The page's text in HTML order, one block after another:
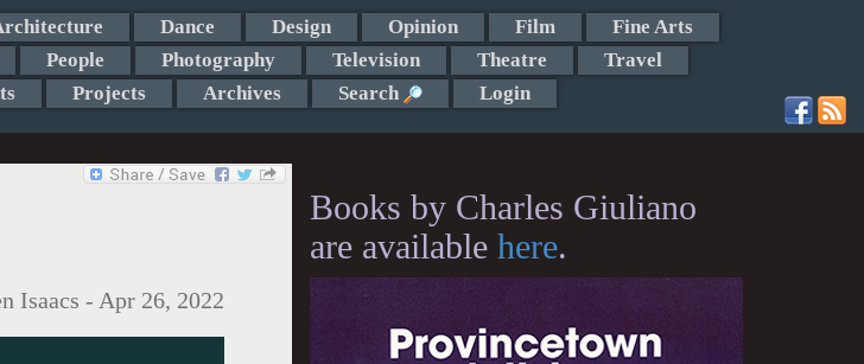
Dance Design Opinion Film
Fine Arts
People Photography Television Theatre
Travel
Projects Archives Search Login
Isaacs - Apr 26, 2022
Books by Charles Giuliano
are available here.